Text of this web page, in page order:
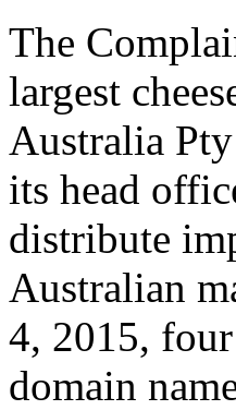
The
largest
Australia
its head
distribute
Australian
4, 2015,
domain